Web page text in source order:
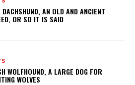
DACHSHUND, AN OLD AND ANCIENT
OR SO IT IS SAID
WOLFHOUND, A LARGE DOG FOR
WOLVES